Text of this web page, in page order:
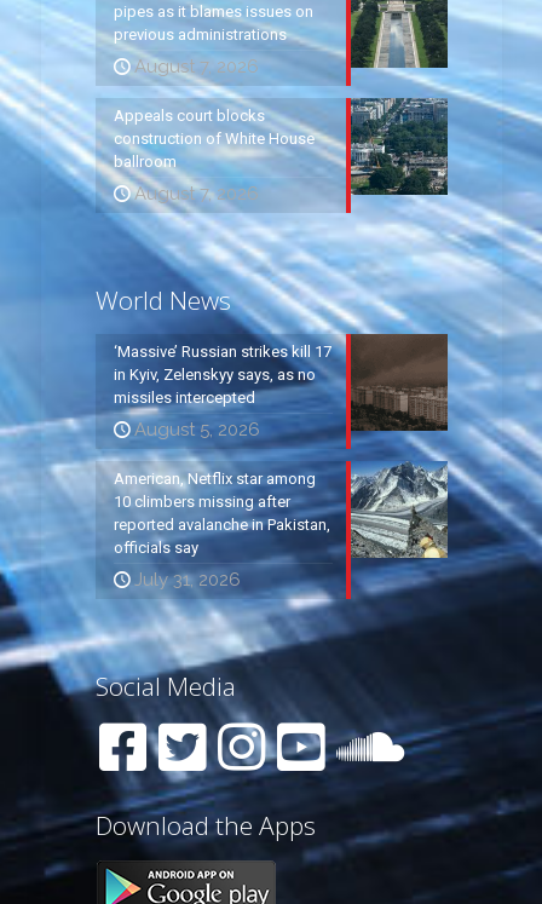
pipes as it blames issues on
previous administrations
August 7, 2026
Appeals court blocks
construction of White House
ballroom
August 7, 2026
World News
‘Massive’ Russian strikes kill 17
in Kyiv, Zelenskyy says, as no
missiles intercepted
August 5, 2026
American, Netflix star among
10 climbers missing after
reported avalanche in Pakistan,
officials say
July 31, 2026
Social Media
Download the Apps